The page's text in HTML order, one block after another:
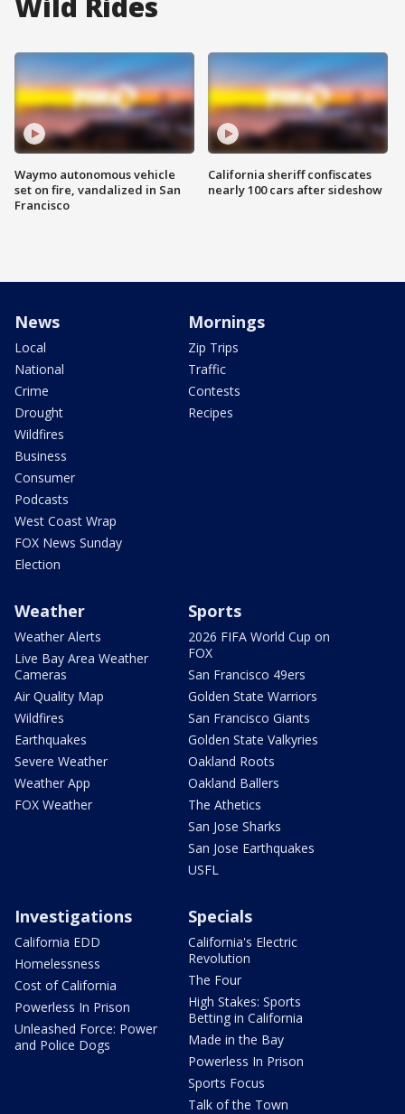
Waymo autonomous vehicle
set on fire, vandalized in San
Francisco
California sheriff confiscates
nearly 100 cars after sideshow
News
Local
National
Crime
Drought
Wildfires
Business
Consumer
Podcasts
West Coast Wrap
FOX News Sunday
Election
Mornings
Zip Trips
Traffic
Contests
Recipes
Weather
Weather Alerts
Live Bay Area Weather
Cameras
Air Quality Map
Wildfires
Earthquakes
Severe Weather
Weather App
FOX Weather
Sports
2026 FIFA World Cup on
FOX
San Francisco 49ers
Golden State Warriors
San Francisco Giants
Golden State Valkyries
Oakland Roots
Oakland Ballers
The Athetics
San Jose Sharks
San Jose Earthquakes
USFL
Investigations
California EDD
Homelessness
Cost of California
Powerless In Prison
Unleashed Force: Power
and Police Dogs
Specials
California's Electric
Revolution
The Four
High Stakes: Sports
Betting in California
Made in the Bay
Powerless In Prison
Sports Focus
Talk of the Town